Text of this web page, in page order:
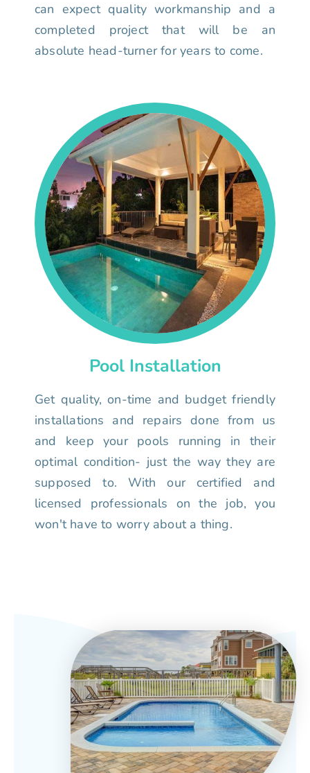
can expect quality workmanship and a
completed project that will be an
absolute head-turner for years to come.
Pool Installation
Get quality, on-time and budget friendly
installations and repairs done from us
and keep your pools running in their
optimal condition- just the way they are
supposed to. With our certified and
licensed professionals on the job, you
won't have to worry about a thing.